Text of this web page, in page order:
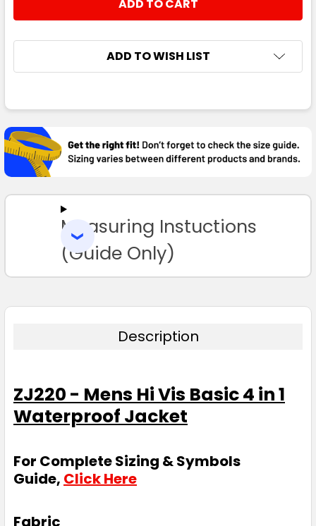
DECREASE QUANTITY:
INCREASE QUANTITY:
ADD TO WISH LIST
BOUGHT
TOGETHER:
SELECT
TO CART
Measuring Instuctions
(Guide Only)
Description
ZJ220 - Mens Hi Vis Basic 4 in 1
Waterproof Jacket
For Complete Sizing & Symbols
Guide, Click Here
Fabric